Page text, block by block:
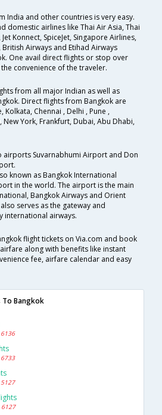
India and other countries is very easy.
domestic airlines like Thai Air Asia, Thai
Konnect, SpiceJet, Singapore Airlines,
British Airways and Etihad Airways
One avail direct flights or stop over
convenience of the traveler.
from all major Indian as well as
Direct flights from Bangkok are
Chennai , Delhi , Pune ,
York, Frankfurt, Dubai, Abu Dhabi,
airports Suvarnabhumi Airport and Don
known as Bangkok International
in the world. The airport is the main
Bangkok Airways and Orient
serves as the gateway and
international airways.
flight tickets on Via.com and book
along with benefits like instant
fee, airfare calendar and easy
To Bangkok
6136
6733
5127
6127